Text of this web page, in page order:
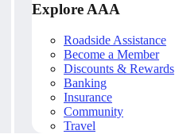
Explore AAA
Roadside Assistance
Become a Member
Discounts & Rewards
Banking
Insurance
Community
Travel